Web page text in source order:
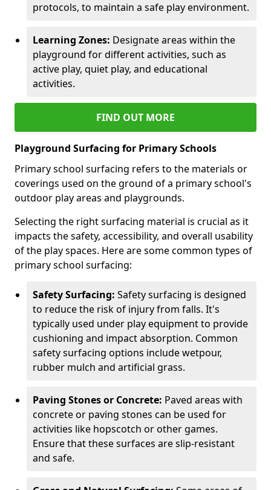
protocols, to maintain a safe play environment.
Learning Zones: Designate areas within the
playground for different activities, such as
active play, quiet play, and educational
activities.
FIND OUT MORE
Playground Surfacing for Primary Schools
Primary school surfacing refers to the materials or
coverings used on the ground of a primary school's
outdoor play areas and playgrounds.
Selecting the right surfacing material is crucial as it
impacts the safety, accessibility, and overall usability
of the play spaces. Here are some common types of
primary school surfacing:
Safety Surfacing: Safety surfacing is designed
to reduce the risk of injury from falls. It's
typically used under play equipment to provide
cushioning and impact absorption. Common
safety surfacing options include wetpour,
rubber mulch and artificial grass.
Paving Stones or Concrete: Paved areas with
concrete or paving stones can be used for
activities like hopscotch or other games.
Ensure that these surfaces are slip-resistant
and safe.